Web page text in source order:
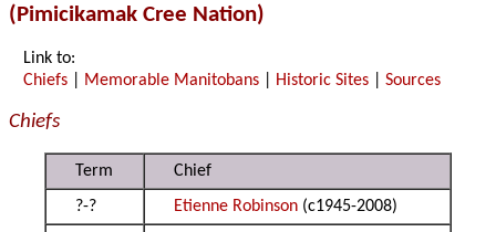
(Pimicikamak Cree Nation)
Link to:
Chiefs
Memorable Manitobans Historic Sites |Sources
Chiefs
Term
Chief
?-?
Etienne Robinson (c1945-2008)